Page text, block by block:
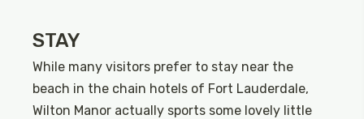
STAY
While many visitors prefer to stay near the
beach in the chain hotels of Fort Lauderdale,
Wilton Manor actually sports some lovely little